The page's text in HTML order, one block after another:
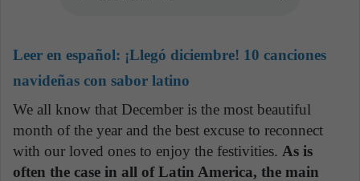
Leer en español: ¡Llegó diciembre! 10 canciones
navideñas con sabor latino
We all know that December is the most beautiful
month of the year and the best excuse to reconnect
with our loved ones to enjoy the festivities. As is
often the case in all of Latin America, the main